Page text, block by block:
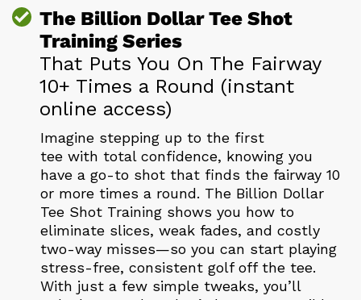
The Billion Dollar Tee Shot
Training Series
That Puts You On The Fairway
10+ Times a Round (instant
online access)
Imagine stepping up to the first
tee with total confidence, knowing you
have a go-to shot that finds the fairway 10
or more times a round. The Billion Dollar
Tee Shot Training shows you how to
eliminate slices, weak fades, and costly
two-way misses—so you can start playing
stress-free, consistent golf off the tee.
With just a few simple tweaks, you’ll